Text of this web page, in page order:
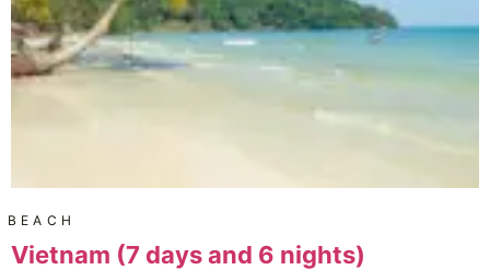
BEACH
Vietnam (7 days and 6 nights)